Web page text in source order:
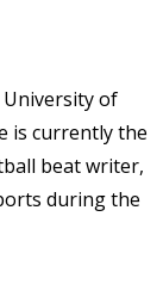
of
is currently the
beat writer,
during the